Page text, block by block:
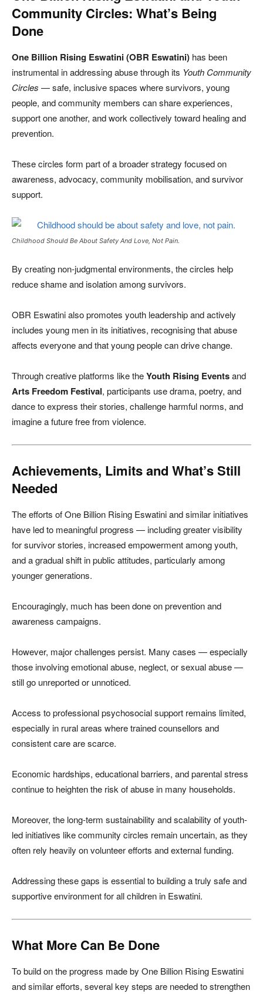
Community Circles: What’s Being
Done
One Billion Rising Eswatini (OBR Eswatini) has been
instrumental in addressing abuse through its Youth Community
Circles — safe, inclusive spaces where survivors, young
people, and community members can share experiences,
support one another, and work collectively toward healing and
prevention.
These circles form part of a broader strategy focused on
awareness, advocacy, community mobilisation, and survivor
support.
Childhood Should Be About Safety And Love, Not Pain.
By creating non-judgmental environments, the circles help
reduce shame and isolation among survivors.
OBR Eswatini also promotes youth leadership and actively
includes young men in its initiatives, recognising that abuse
affects everyone and that young people can drive change.
Through creative platforms like theYouth Rising Eventsand
Arts Freedom Festival, participants use drama, poetry, and
dance to express their stories, challenge harmful norms, and
imagine a future free from violence.
Achievements, Limits and What’s Still
Needed
The efforts of One Billion Rising Eswatini and similar initiatives
have led to meaningful progress — including greater visibility
for survivor stories, increased empowerment among youth,
and a gradual shift in public attitudes, particularly among
younger generations.
Encouragingly, much has been done on prevention and
awareness campaigns.
However, major challenges persist. Many cases — especially
those involving emotional abuse, neglect, or sexual abuse —
still go unreported or unnoticed.
Access to professional psychosocial support remains limited,
especially in rural areas where trained counsellors and
consistent care are scarce.
Economic hardships, educational barriers, and parental stress
continue to heighten the risk of abuse in many households.
Moreover, the long-term sustainability and scalability of youth-
led initiatives like community circles remain uncertain, as they
often rely heavily on volunteer efforts and external funding.
Addressing these gaps is essential to building a truly safe and
supportive environment for all children in Eswatini.
What More Can Be Done
To build on the progress made by One Billion Rising Eswatini
and similar efforts, several key steps are needed to strengthen